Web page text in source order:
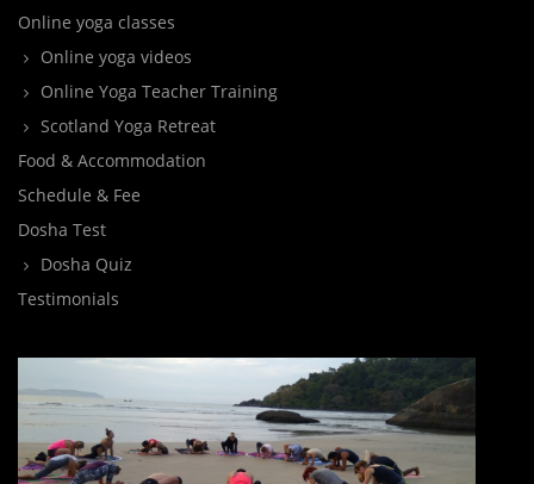
Online yoga classes
Online yoga videos
Online Yoga Teacher Training
Scotland Yoga Retreat
Food & Accommodation
Schedule & Fee
Dosha Test
Dosha Quiz
Testimonials